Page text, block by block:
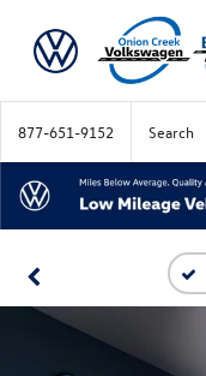
877-651-9152 Search